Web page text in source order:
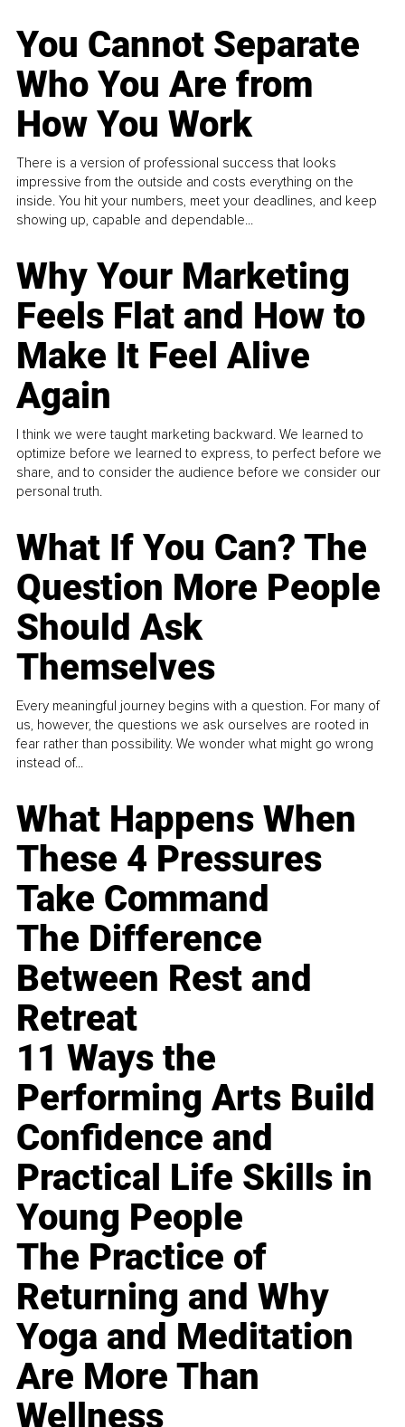
You Cannot Separate
Who You Are from
How You Work
There is a version of professional success that looks
impressive from the outside and costs everything on the
inside. You hit your numbers, meet your deadlines, and keep
showing up, capable and dependable...
Why Your Marketing
Feels Flat and How to
Make It Feel Alive
Again
I think we were taught marketing backward. We learned to
optimize before we learned to express, to perfect before we
share, and to consider the audience before we consider our
personal truth.
What If You Can? The
Question More People
Should Ask
Themselves
Every meaningful journey begins with a question. For many of
us, however, the questions we ask ourselves are rooted in
fear rather than possibility. We wonder what might go wrong
instead of...
What Happens When
These 4 Pressures
Take Command
The Difference
Between Rest and
Retreat
11 Ways the
Performing Arts Build
Confidence and
Practical Life Skills in
Young People
The Practice of
Returning and Why
Yoga and Meditation
Are More Than
Wellness